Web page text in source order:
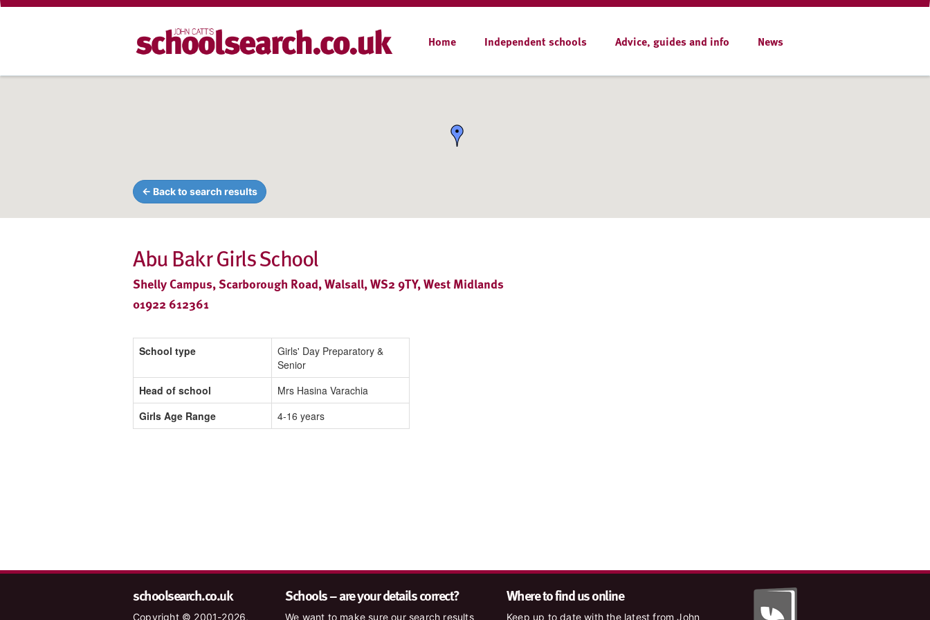
Home Independent schools Advice, guides and info News
← Back to search results
Abu Bakr Girls School
Shelly Campus, Scarborough Road, Walsall, WS2 9TY, West Midlands
01922 612361
School type
Girls' Day Preparatory &
Senior
Head of school
Mrs Hasina Varachia
Girls Age Range
4-16 years
schoolsearch.co.uk
Copyright © 2001-2026,
Schools – are your details correct?
We want to make sure our search results
Where to find us online
Keep up to date with the latest from John